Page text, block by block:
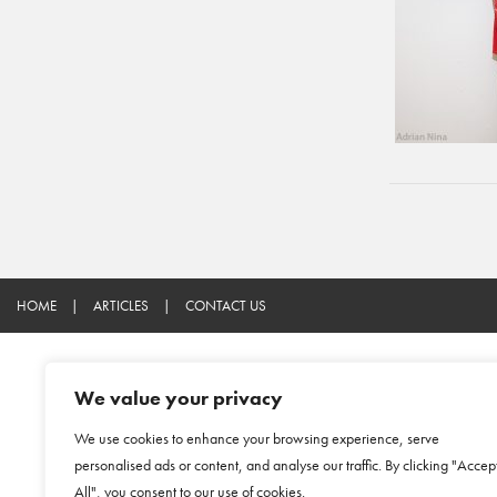
We value your privacy
We use cookies to enhance your browsing experience, serve
personalised ads or content, and analyse our traffic. By clicking
All", you consent to our use of cookies.
HOME | ARTICLES | CONTACT US